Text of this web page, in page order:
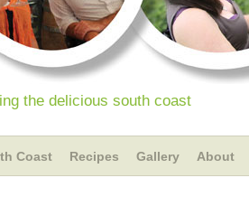
the delicious south coast
Coast Recipes Gallery About